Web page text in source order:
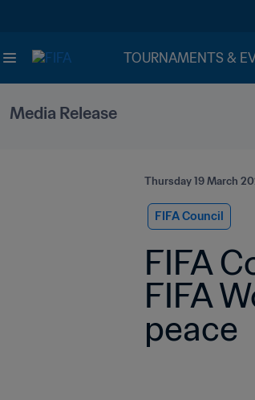
TOURNAMENTS &
Media Release
Thursday 19 March
FIFA Council
FIFA
FIFA
peace